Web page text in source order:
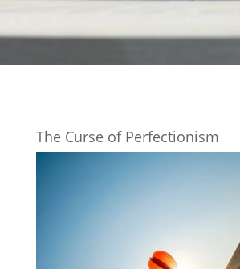
The Curse of Perfectionism